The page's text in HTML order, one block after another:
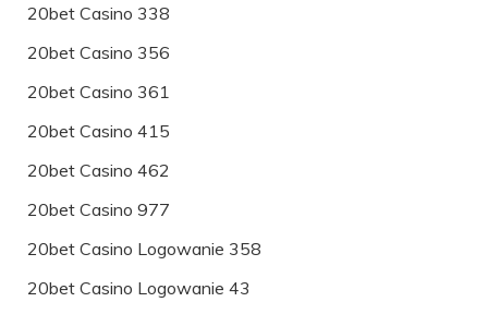
20bet Casino 338
20bet Casino 356
20bet Casino 361
20bet Casino 415
20bet Casino 462
20bet Casino 977
20bet Casino Logowanie 358
20bet Casino Logowanie 43